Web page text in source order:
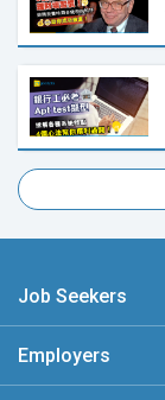
Job Seekers
Employers